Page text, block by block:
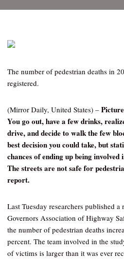
The number of pedestrian deaths in
registered.
(Mirror Daily, United States) –
You go out, have a few drinks,
drive, and decide to walk the few
best decision you could take, but
chances of ending up being
The streets are not safe for
report.
Last Tuesday researchers published
Governors Association of Highway
the number of pedestrian deaths
percent. The team involved in the
of victims is larger than it was ever